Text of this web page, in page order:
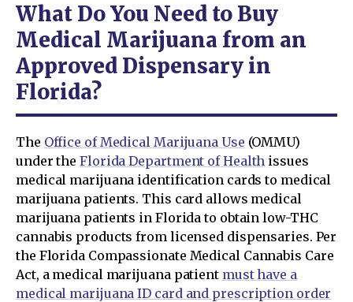
What Do You Need to Buy
Medical Marijuana from an
Approved Dispensary in
Florida?
The Office of Medical Marijuana Use (OMMU)
under theFlorida Department of Health issues
medical marijuana identification cards to medical
marijuana patients. This card allows medical
marijuana patients in Florida to obtain low-THC
cannabis products from licensed dispensaries. Per
the Florida Compassionate Medical Cannabis Care
Act, a medical marijuana patient must have a
medical marijuana ID card and prescription order